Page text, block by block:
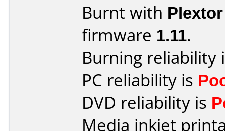
Burnt with
firmware 1.11.
Burning reliability
PC reliability is
DVD reliability is
Media inkjet